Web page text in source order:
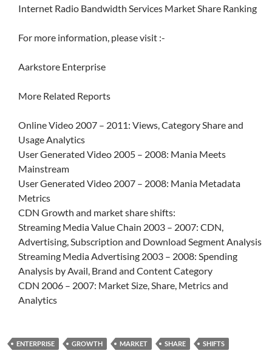
Internet Radio Bandwidth Services Market Share Ranking
For more information, please visit :-
Aarkstore Enterprise
More Related Reports
Online Video 2007 – 2011: Views, Category Share and
Usage Analytics
User Generated Video 2005 – 2008: Mania Meets
Mainstream
User Generated Video 2007 – 2008: Mania Metadata
Metrics
CDN Growth and market share shifts:
Streaming Media Value Chain 2003 – 2007: CDN,
Advertising, Subscription and Download Segment Analysis
Streaming Media Advertising 2003 – 2008: Spending
Analysis by Avail, Brand and Content Category
CDN 2006 – 2007: Market Size, Share, Metrics and
Analytics
ENTERPRISE GROWTH MARKET SHARE SHIFTS